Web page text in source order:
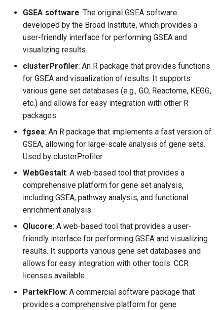
GSEA software: The original GSEA software
developed by the Broad Institute, which provides a
user-friendly interface for performing GSEA and
visualizing results.
clusterProfiler: An R package that provides functions
for GSEA and visualization of results. It supports
various gene set databases (e.g., GO, Reactome, KEGG,
etc.) and allows for easy integration with other R
packages.
fgsea: An R package that implements a fast version of
GSEA, allowing for large-scale analysis of gene sets.
Used by clusterProfiler.
WebGestalt: A web-based tool that provides a
comprehensive platform for gene set analysis,
including GSEA, pathway analysis, and functional
enrichment analysis.
Qlucore: A web-based tool that provides a user-
friendly interface for performing GSEA and visualizing
results. It supports various gene set databases and
allows for easy integration with other tools. CCR
licenses available.
PartekFlow: A commercial software package that
provides a comprehensive platform for gene